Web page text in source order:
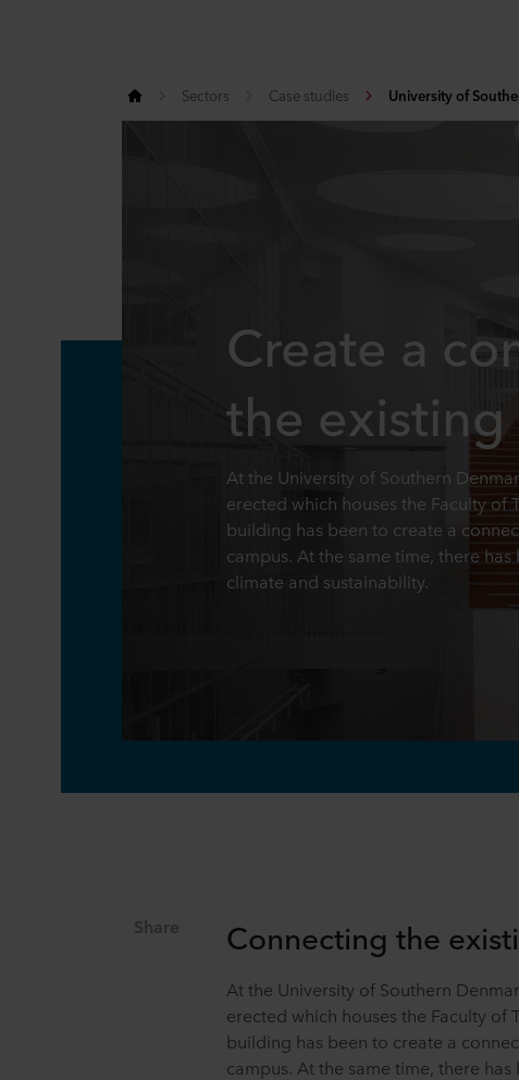
Sectors Case studies University of
Create a
the
At the University of Southern
erected which houses the Faculty of
building has been to create a
campus. At the same time, there
climate and sustainability.
Share Connecting the
At the University of Southern
erected which houses the Faculty of
building has been to create a
campus. At the same time, there